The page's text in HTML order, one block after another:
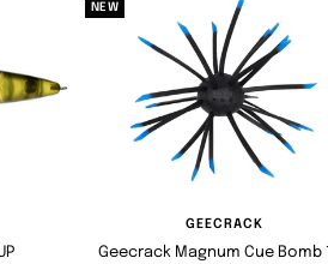
NEW
GEECRACK
Geecrack Magnum Cue Bomb